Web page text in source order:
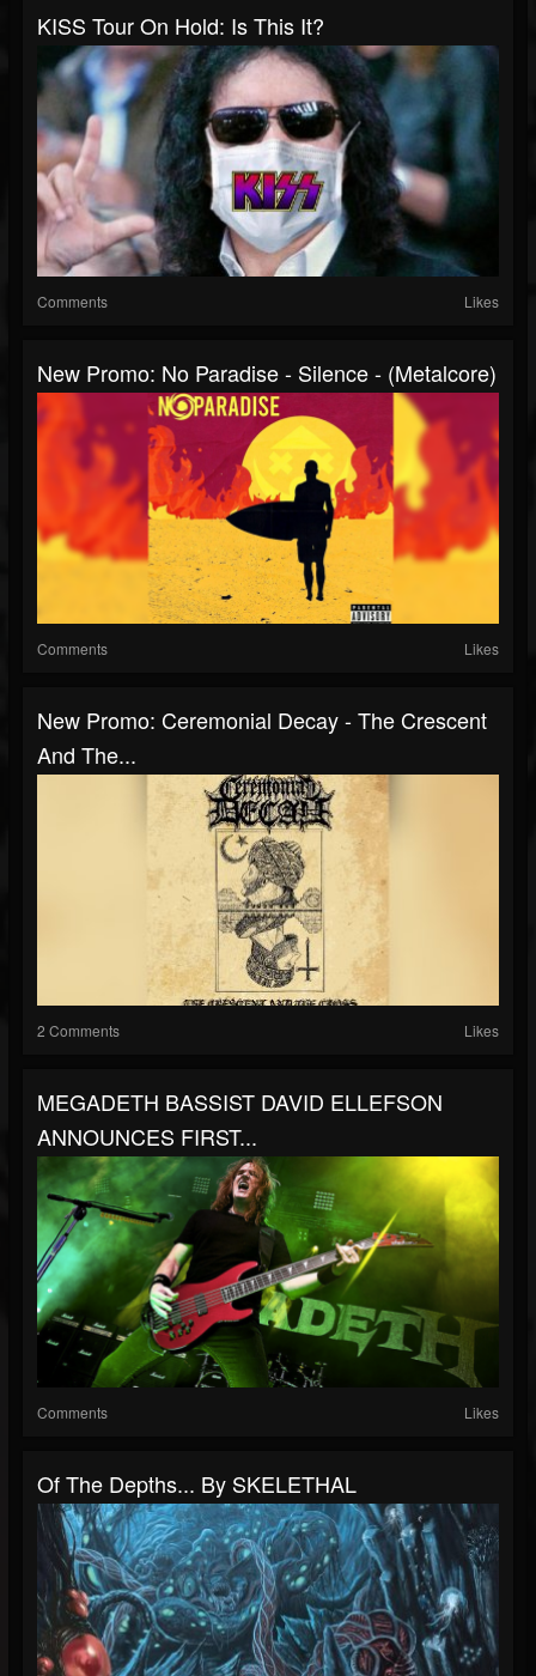
KISS Tour On Hold: Is This It?
Comments Likes
New Promo: No Paradise - Silence - (Metalcore)
Comments Likes
New Promo: Ceremonial Decay - The Crescent
And The...
2 Comments Likes
MEGADETH BASSIST DAVID ELLEFSON
ANNOUNCES FIRST...
Comments Likes
Of The Depths​.​.​. By SKELETHAL